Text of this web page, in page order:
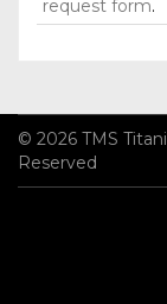
request form.
© 2026 TMS
Reserved